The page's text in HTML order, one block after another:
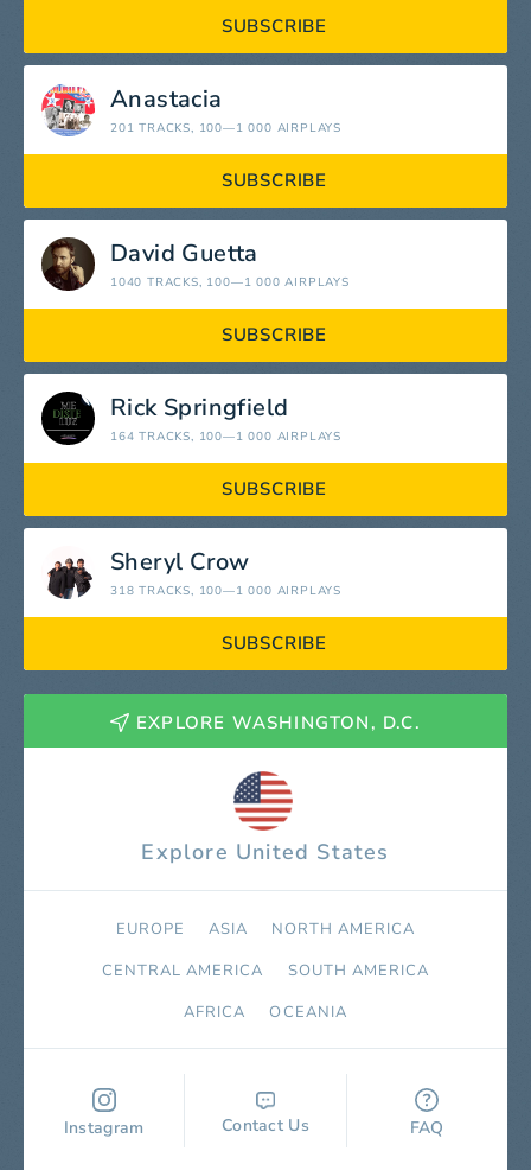
SUBSCRIBE
Anastacia
201 TRACKS, 100—1 000 AIRPLAYS
SUBSCRIBE
David Guetta
1040 TRACKS, 100—1 000 AIRPLAYS
SUBSCRIBE
Rick Springfield
164 TRACKS, 100—1 000 AIRPLAYS
SUBSCRIBE
Sheryl Crow
318 TRACKS, 100—1 000 AIRPLAYS
SUBSCRIBE
EXPLORE WASHINGTON, D.C.
Explore United States
EUROPE ASIA
NORTH AMERICA
СENTRAL AMERICA
SOUTH AMERICA
AFRICA
OCEANIA
Instagram Contact Us FAQ